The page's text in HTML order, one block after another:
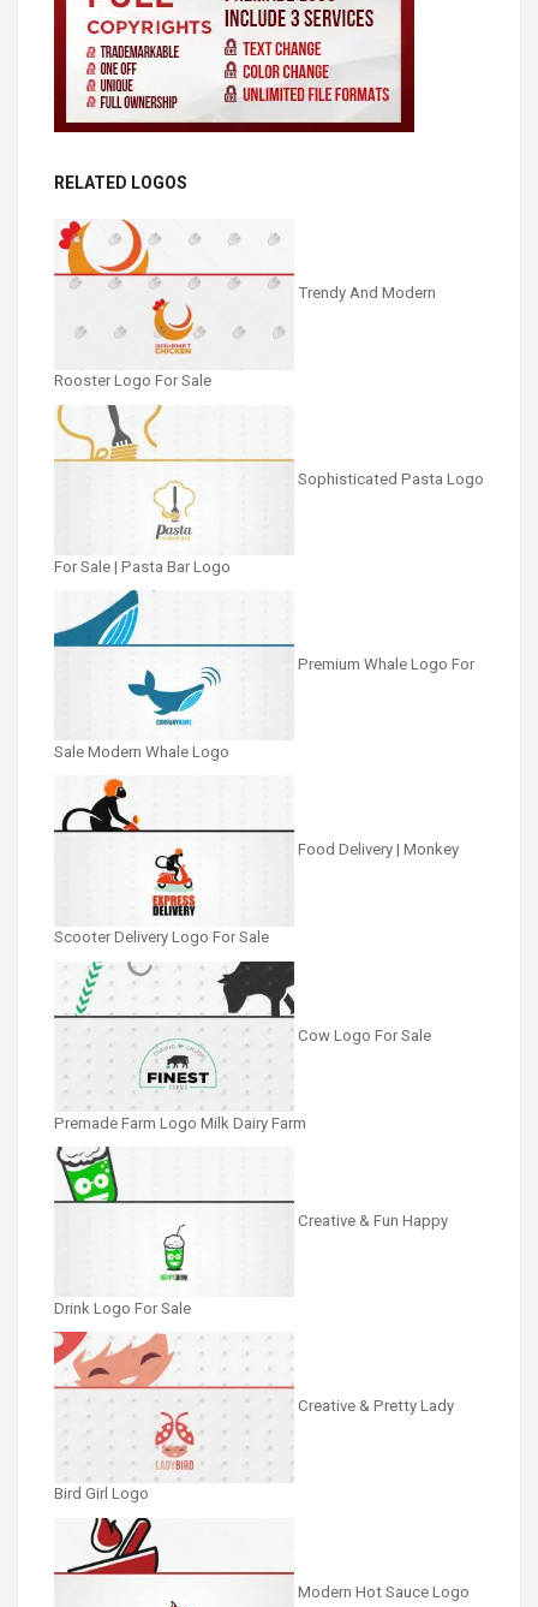
RELATED LOGOS
Trendy And Modern
Rooster Logo For Sale
Sophisticated Pasta Logo
For Sale | Pasta Bar Logo
Premium Whale Logo For
Sale Modern Whale Logo
Food Delivery | Monkey
Scooter Delivery Logo For Sale
Cow Logo For Sale
Premade Farm Logo Milk Dairy Farm
Creative & Fun Happy
Drink Logo For Sale
Creative & Pretty Lady
Bird Girl Logo
Modern Hot Sauce Logo